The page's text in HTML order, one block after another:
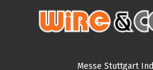
Messe Stuttgart